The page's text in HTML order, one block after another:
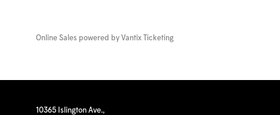
Online Sales powered by Vantix Ticketing
10365 Islington Ave.,